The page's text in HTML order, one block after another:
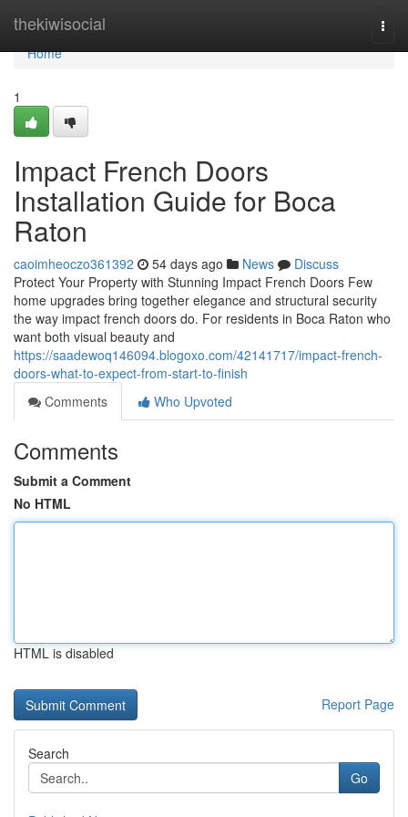
thekiwisocial
Home
Home
1
Impact French Doors
Installation Guide for Boca
Raton
caoimheoczo361392 54 days ago News
Discuss
Protect Your Property with Stunning Impact French Doors Few
home upgrades bring together elegance and structural security
the way impact french doors do. For residents in Boca Raton who
want both visual beauty and
https://saadewoq146094.blogoxo.com/42141717/impact-french-
doors-what-to-expect-from-start-to-finish
Comments
Who Upvoted
Comments
Submit a Comment
No HTML
HTML is disabled
Report Page
Search
Go